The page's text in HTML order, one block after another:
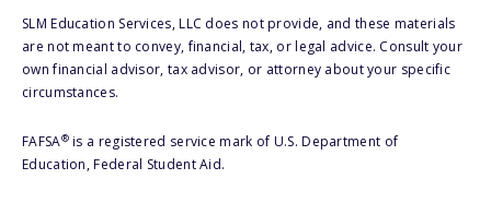
SLM Education Services, LLC does not provide, and these materials
are not meant to convey, financial, tax, or legal advice. Consult your
own financial advisor, tax advisor, or attorney about your specific
circumstances.
FAFSA®is a registered service mark of U.S. Department of
Education, Federal Student Aid.